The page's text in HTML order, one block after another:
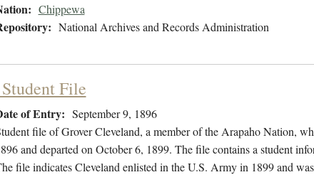
Chippewa
National Archives and Records Administration
File
of Entry: September 9, 1896
file of Grover Cleveland, a member of the Arapaho Nation,
and departed on October 6, 1899. The file contains a student
file indicates Cleveland enlisted in the U.S. Army in 1899 and